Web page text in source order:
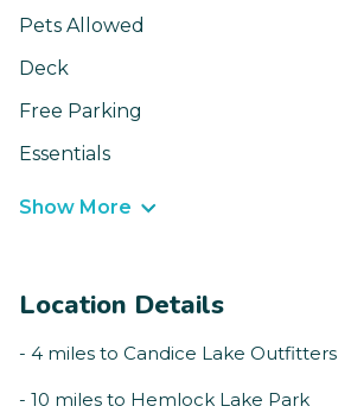
Pets Allowed
Deck
Free Parking
Essentials
Show More
Location Details
- 4 miles to Candice Lake Outfitters
- 10 miles to Hemlock Lake Park